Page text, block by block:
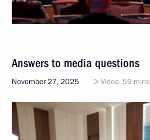
Answers to media questions
November 27, 2025 Video, 59 mins